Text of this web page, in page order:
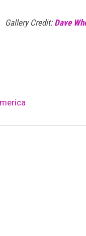
Gallery Credit: Dave